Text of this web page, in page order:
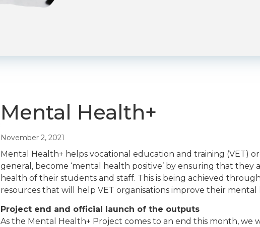
Mental Health+
November 2, 2021
Mental Health+ helps vocational education and training (VET)
general, become ‘mental health positive’ by ensuring that
health of their students and staff. This is being achieved
resources that will help VET organisations improve their mental
Project end and official launch of the outputs
As the Mental Health+ Project comes to an end this month,